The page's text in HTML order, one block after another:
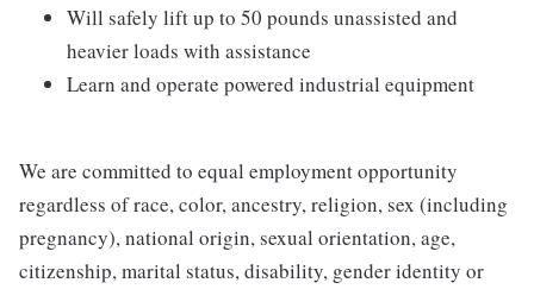
Will safely lift up to 50 pounds unassisted and
heavier loads with assistance
Learn and operate powered industrial equipment
We are committed to equal employment opportunity
regardless of race, color, ancestry, religion, sex (including
pregnancy), national origin, sexual orientation, age,
citizenship, marital status, disability, gender identity or